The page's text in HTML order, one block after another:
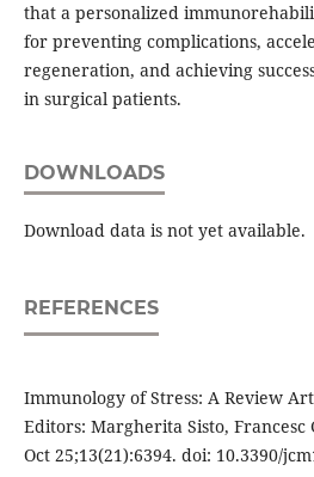
that a personalized
for preventing complications,
regeneration, and achieving
in surgical patients.
DOWNLOADS
Download data is not yet available.
REFERENCES
Immunology of Stress: A Review
Editors: Margherita Sisto, Francesc
Oct 25;13(21):6394. doi: 10.3390/